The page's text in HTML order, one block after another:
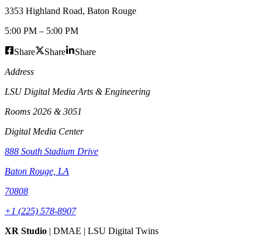
3353 Highland Road, Baton Rouge
5:00 PM – 5:00 PM
Share Share
Share
Address
LSU Digital Media Arts & Engineering
Rooms 2026 & 3051
Digital Media Center
888 South Stadium Drive
Baton Rouge, LA
70808
+1 (225) 578-8907
XR Studio | DMAE | LSU Digital Twins